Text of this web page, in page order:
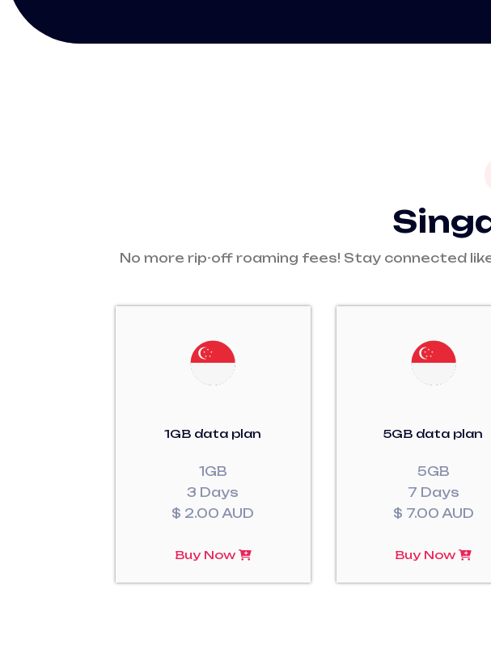
Sing
No more rip-off roaming fees! Stay connected
1GB data plan
1GB
3 Days
$ 2.00 AUD
Buy Now
5GB data plan
5GB
7 Days
$ 7.00 AUD
Buy Now